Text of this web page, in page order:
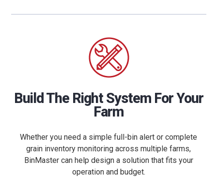
Build The Right System For Your
Farm
Whether you need a simple full-bin alert or complete
grain inventory monitoring across multiple farms,
BinMaster can help design a solution that fits your
operation and budget.